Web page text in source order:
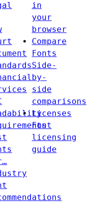
in
your
browser
Compare
Fonts
Side-
by-
side
comparisons
Licenses
Font
licensing
guide